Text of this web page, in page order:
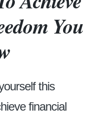
You
this
financial